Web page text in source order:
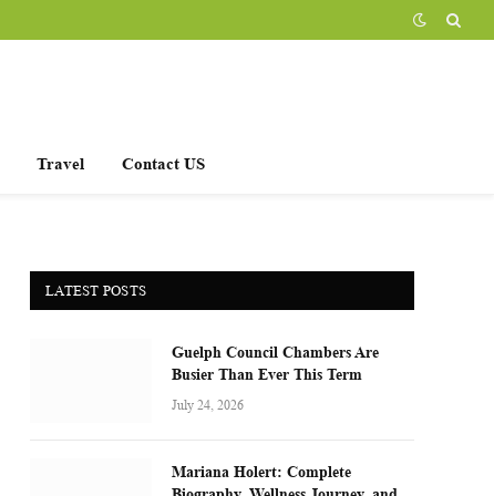
Travel Contact US
LATEST POSTS
Guelph Council Chambers Are
Busier Than Ever This Term
July 24, 2026
Mariana Holert: Complete